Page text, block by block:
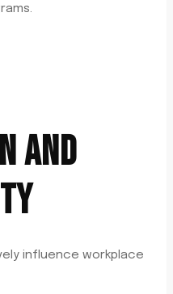
AND
influence workplace